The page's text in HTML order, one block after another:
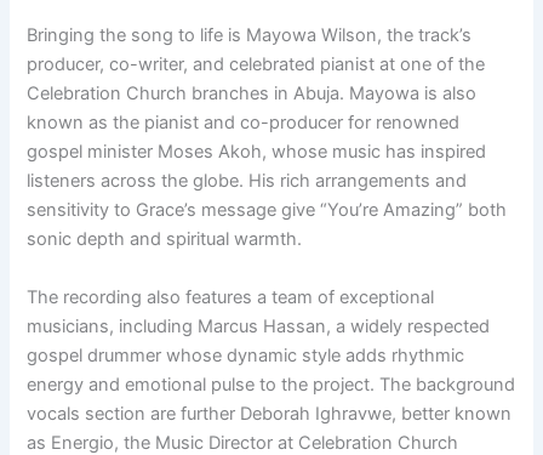
Bringing the song to life is Mayowa Wilson, the track’s
producer, co-writer, and celebrated pianist at one of the
Celebration Church branches in Abuja. Mayowa is also
known as the pianist and co-producer for renowned
gospel minister Moses Akoh, whose music has inspired
listeners across the globe. His rich arrangements and
sensitivity to Grace’s message give “You’re Amazing” both
sonic depth and spiritual warmth.
The recording also features a team of exceptional
musicians, including Marcus Hassan, a widely respected
gospel drummer whose dynamic style adds rhythmic
energy and emotional pulse to the project. The background
vocals section are further Deborah Ighravwe, better known
as Energio, the Music Director at Celebration Church